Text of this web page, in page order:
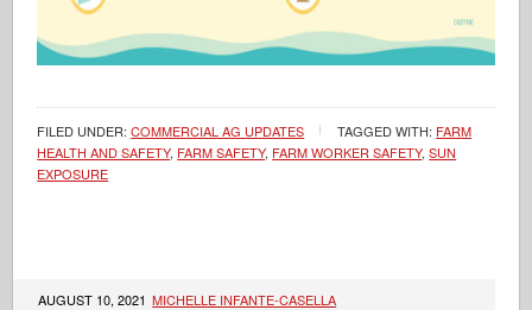
FILED UNDER:COMMERCIAL AG UPDATES TAGGED WITH: FARM
HEALTH AND SAFETY, FARM SAFETY, FARM WORKER SAFETY,SUN
EXPOSURE
AUGUST 10, 2021 MICHELLE INFANTE-CASELLA